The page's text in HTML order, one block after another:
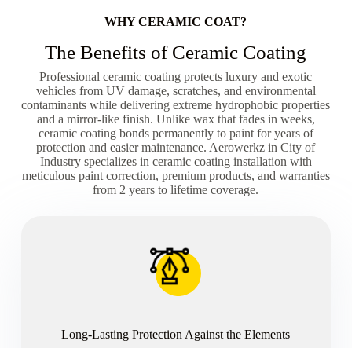
WHY CERAMIC COAT?
The Benefits of Ceramic Coating
Professional ceramic coating protects luxury and exotic
vehicles from UV damage, scratches, and environmental
contaminants while delivering extreme hydrophobic properties
and a mirror-like finish. Unlike wax that fades in weeks,
ceramic coating bonds permanently to paint for years of
protection and easier maintenance. Aerowerkz in City of
Industry specializes in ceramic coating installation with
meticulous paint correction, premium products, and warranties
from 2 years to lifetime coverage.
Long-Lasting Protection Against the Elements